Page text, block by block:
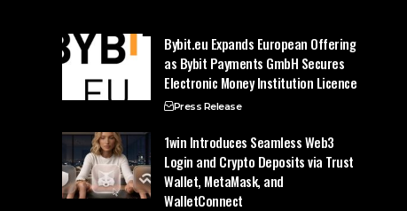
Bybit.eu Expands European Offering
as Bybit Payments GmbH Secures
Electronic Money Institution Licence
Press Release
1win Introduces Seamless Web3
Login and Crypto Deposits via Trust
Wallet, MetaMask, and
WalletConnect